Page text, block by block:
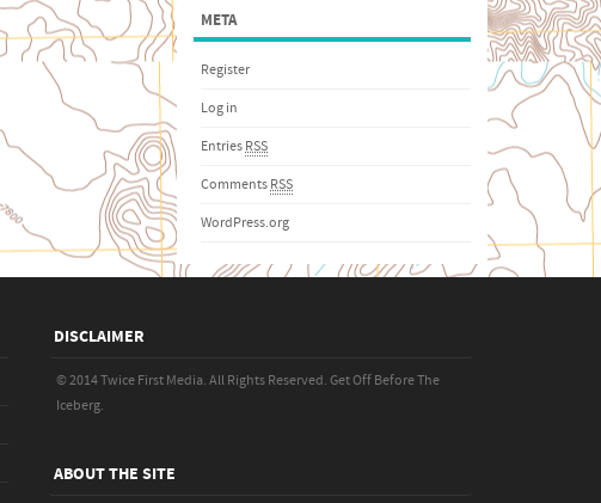
META
Register
Log in
Entries RSS
Comments RSS
WordPress.org
DISCLAIMER
© 2014 Twice First Media. All Rights Reserved. Get Off Before The
Iceberg.
ABOUT THE SITE